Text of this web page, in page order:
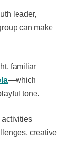
leader,
can make
familiar
—which
tone.
activities
creative